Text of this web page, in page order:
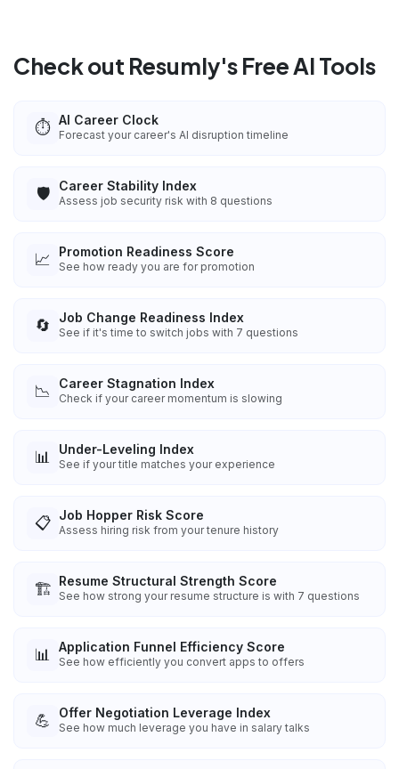
Check out Resumly's Free AI Tools
⏱️ AI Career Clock
Forecast your career's AI disruption timeline
🛡️ Career Stability Index
Assess job security risk with 8 questions
📈 Promotion Readiness Score
See how ready you are for promotion
🔄 Job Change Readiness Index
See if it's time to switch jobs with 7 questions
📉 Career Stagnation Index
Check if your career momentum is slowing
📊 Under-Leveling Index
See if your title matches your experience
📋 Job Hopper Risk Score
Assess hiring risk from your tenure history
🏗️ Resume Structural Strength Score
See how strong your resume structure is with 7 questions
📊 Application Funnel Efficiency Score
See how efficiently you convert apps to offers
💪 Offer Negotiation Leverage Index
See how much leverage you have in salary talks